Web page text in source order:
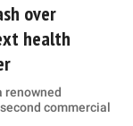
over
health
renowned
commercial